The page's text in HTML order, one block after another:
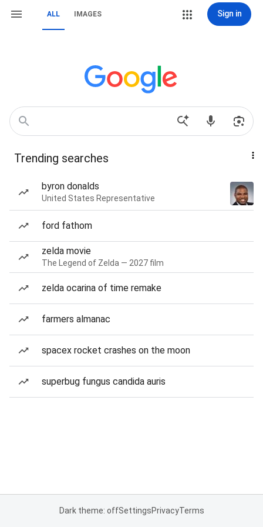
ALL IMAGES Sign in
Trending searches
byron donalds
United States Representative
ford fathom
zelda movie
The Legend of Zelda — 2027 film
zelda ocarina of time remake
farmers almanac
spacex rocket crashes on the moon
superbug fungus candida auris
Dark theme: offSettingsPrivacyTerms